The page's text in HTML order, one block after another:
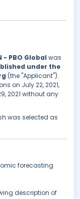
- PBO Global was
under the
(the "Applicant").
on July 22, 2021,
2021 without any
was selected as
forecasting
description of